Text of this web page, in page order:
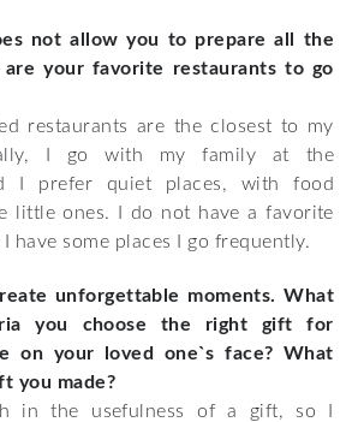
not allow you to prepare all the
are your favorite restaurants to go
restaurants are the closest to my
I go with my family at the
I prefer quiet places, with food
little ones. I do not have a favorite
have some places I go frequently.
unforgettable moments. What
you choose the right gift for
on your loved one`s face? What
you made?
in the usefulness of a gift, so I